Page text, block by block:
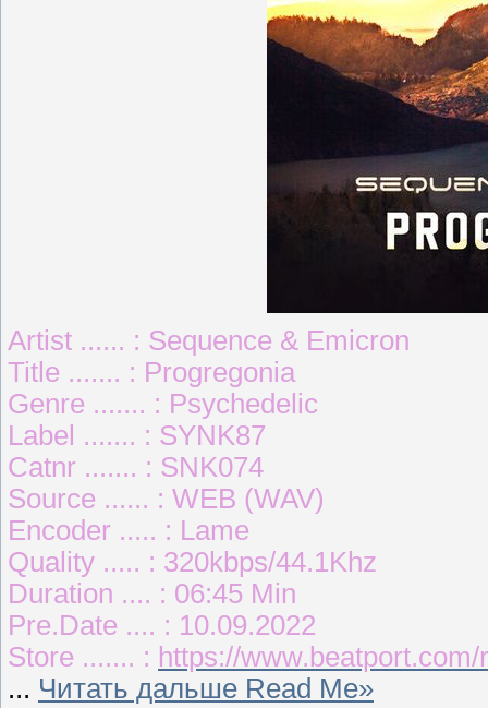
Artist ...... : Sequence & Emicron
Title ....... : Progregonia
Genre ....... : Psychedelic
Label ....... : SYNK87
Catnr ....... : SNK074
Source ...... : WEB (WAV)
Encoder ..... : Lame
Quality ..... : 320kbps/44.1Khz
Duration .... : 06:45 Min
Pre.Date .... : 10.09.2022
Store ....... : https://
... Читать дальше Read Me»